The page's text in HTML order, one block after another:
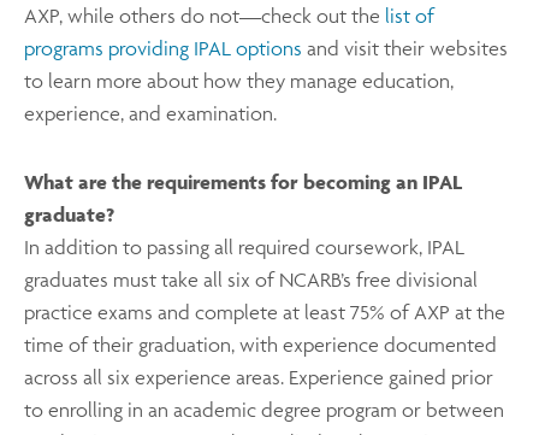
AXP, while others do not—check out the list of
programs providing IPAL options and visit their websites
to learn more about how they manage education,
experience, and examination.
What are the requirements for becoming an IPAL
graduate?
In addition to passing all required coursework, IPAL
graduates must take all six of NCARB’s free divisional
practice exams and complete at least 75% of AXP at the
time of their graduation, with experience documented
across all six experience areas. Experience gained prior
to enrolling in an academic degree program or between